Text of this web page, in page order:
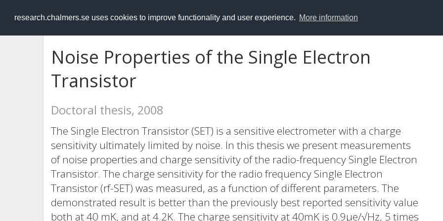
research.chalmers.se uses cookies to improve functionality and user experience. More information
RESEARCH.chalmers.se
Noise Properties of the Single Electron
Transistor
Doctoral thesis, 2008
The Single Electron Transistor (SET) is a sensitive electrometer with a charge
sensitivity ultimately limited by noise. In this thesis we present measurements
of noise properties and charge sensitivity of the radio-frequency Single Electron
Transistor. The charge sensitivity for the radio frequency Single Electron
Transistor (rf-SET) was measured, as a function of different parameters. The
demonstrated result is better than the previously best reported sensitivity value
both at 40 mK, and at 4.2K. The charge sensitivity at 40mK is 0.9μe/√Hz, 5 times